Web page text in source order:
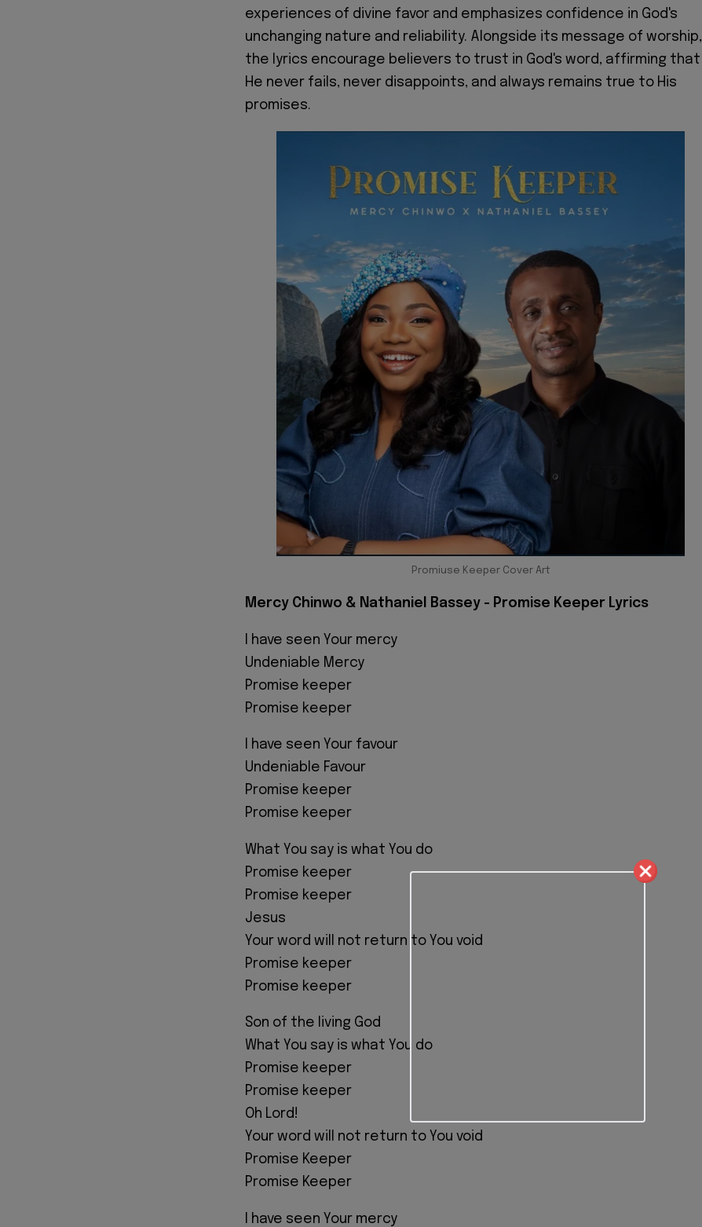
experiences of divine favor and emphasizes confidence in God's
unchanging nature and reliability. Alongside its message of worship,
the lyrics encourage believers to trust in God's word, affirming that
He never fails, never disappoints, and always remains true to His
promises.
Promiuse Keeper Cover Art
Mercy Chinwo & Nathaniel Bassey - Promise Keeper Lyrics
I have seen Your mercy
Undeniable Mercy
Promise keeper
Promise keeper
I have seen Your favour
Undeniable Favour
Promise keeper
Promise keeper
What You say is what You do
Promise keeper
Promise keeper
Jesus
Your word will not return to You void
Promise keeper
Promise keeper
Son of the living God
What You say is what You do
Promise keeper
Promise keeper
Oh Lord!
Your word will not return to You void
Promise Keeper
Promise Keeper
I have seen Your mercy